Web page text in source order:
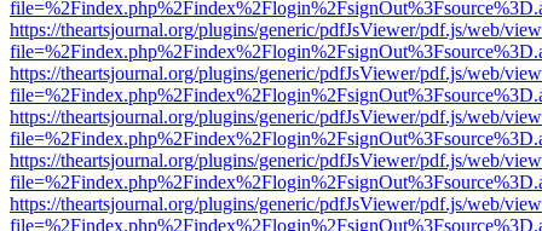
https://theartsjournal.org/plugins/generic/pdfJsViewer/pdf.js/web/
https://theartsjournal.org/plugins/generic/pdfJsViewer/pdf.js/web/
https://theartsjournal.org/plugins/generic/pdfJsViewer/pdf.js/web/
https://theartsjournal.org/plugins/generic/pdfJsViewer/pdf.js/web/
https://theartsjournal.org/plugins/generic/pdfJsViewer/pdf.js/web/